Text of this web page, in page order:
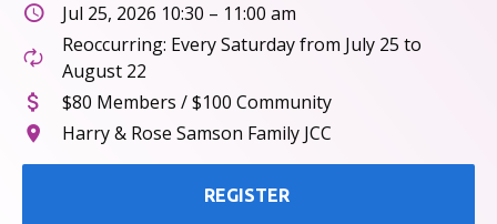
Jul 25, 2026 10:30 – 11:00 am
Reoccurring: Every Saturday from July 25 to
August 22
$80 Members / $100 Community
Harry & Rose Samson Family JCC
REGISTER